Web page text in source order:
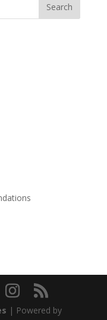
| Powered by